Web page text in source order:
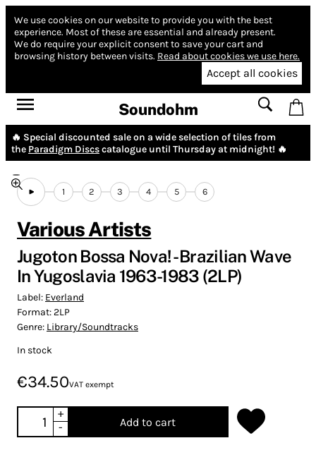
We use cookies on our website to provide you with the best
experience. Most of these are essential and already present.
We do require your explicit consent to save your cart and
browsing history between visits. Read about cookies we use here.
Accept all cookies
Soundohm
🔥 Special discounted sale on a wide selection of tiles from
the Paradigm Discscatalogue until Thursday at midnight! 🔥
1 2 3 4 5 6
Various Artists
Jugoton Bossa Nova! - Brazilian Wave
In Yugoslavia 1963-1983 (2LP)
Label: Everland
Format:2LP
Genre: Library/Soundtracks
In stock
€34.50VAT exempt
+
-
Add to cart